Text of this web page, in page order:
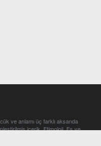
ve anlamı üç farklı aksanda
içerik. Etimoloji, Eş ve